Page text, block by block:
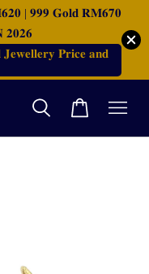
| 𝟗𝟗𝟗 𝐆𝐨𝐥𝐝 𝐑𝐌𝟔𝟕𝟎
𝟐𝟎𝟐𝟔
𝐏𝐫𝐢𝐜𝐞 𝐚𝐧𝐝